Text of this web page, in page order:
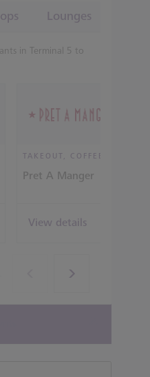
Lounges
in Terminal 5 to
Pret A Manger
View details